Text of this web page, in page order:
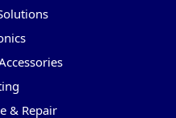
& Repair